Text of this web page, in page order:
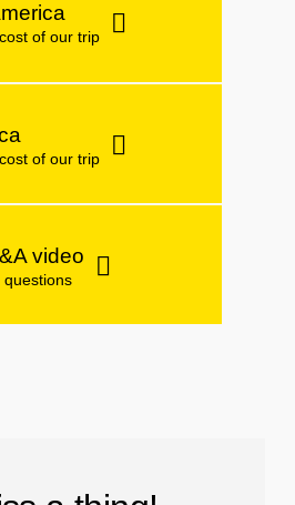
of our trip
of our trip
video
questions